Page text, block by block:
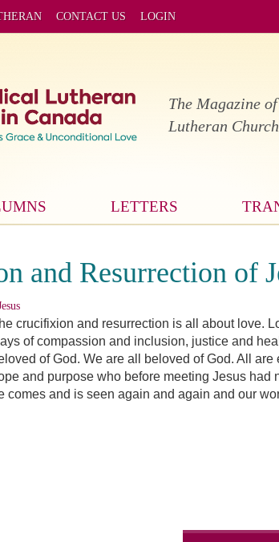
CONTACT US LOGIN
The Magazine
Lutheran
LETTERS
and Resurrection of
crucifixion and resurrection is all about love.
of compassion and inclusion, justice and
of God. We are all beloved of God. All
and purpose who before meeting Jesus
comes and is seen again and again and our